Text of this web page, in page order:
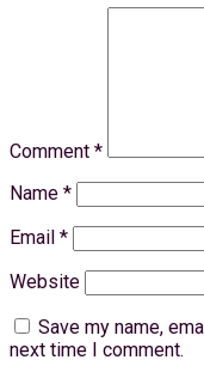
Comment *
Name *
Email *
Website
Save my name,
next time I comment.